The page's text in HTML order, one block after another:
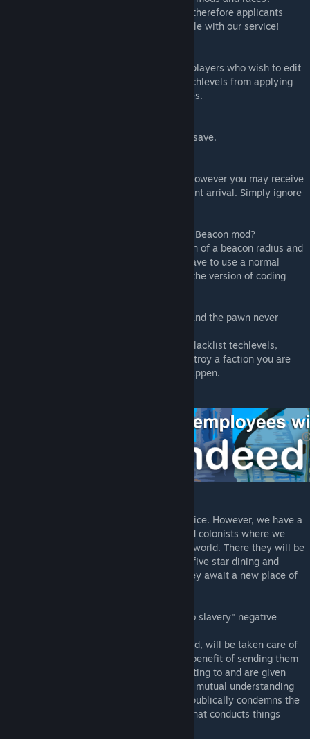
- Rimdeed® believes in equal opportunity, therefore applicants
from other factions and races are compatible with our service!
- Rimdeed® has a mod settings option for players who wish to edit
the age range of applicants, ban certain techlevels from applying
and change the cost of the service packages.
- Yes, you can safely enable Rimdeed mid-save.
- Yes, you can remove Rimdeed mid-save however you may receive
errors especially if you are pending applicant arrival. Simply ignore
* Is this compatible with Map Wide Orbital Beacon mod?
- No, that mod seems to use its own version of a beacon radius and
is therefore undetected by this mod. You have to use a normal
orbital trade beacon or mods which utilise the version of coding
* I am getting errors when I use free trial, and the pawn never
- If you use mods or use the settings that blacklist techlevels,
human race and factions or completely destroy a faction you are
recruiting from, it will cause this error to happen.
- Rimdeed® is not a human trafficking service. However, we have a
Trade In system for both your prisoners and colonists where we
send the new arrivals to our Corporate Hubworld. There they will be
given their own accomodations, treated to five star dining and
given high quality medical treatment as they await a new place of
* Will Trade In with Rimdeed cause "sold to slavery" negative
- Employees sent to the Corporate Hubworld, will be taken care of
and provided high quality facilities for the benefit of sending them
to future employment that they are consenting to and are given
incentive to apply for. This therefore sets a mutual understanding
between all of our clients, that Rimdeed® publically condemns the
slaver industry and is an official business that conducts things